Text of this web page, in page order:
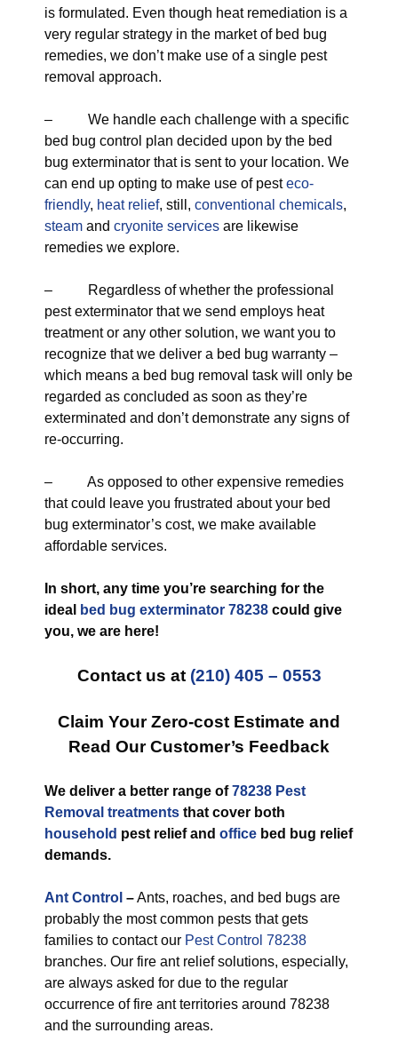
is formulated. Even though heat remediation is a
very regular strategy in the market of bed bug
remedies, we don’t make use of a single pest
removal approach.
– We handle each challenge with a specific
bed bug control plan decided upon by the bed
bug exterminator that is sent to your location. We
can end up opting to make use of pesteco-
friendly, heat relief, still, conventional chemicals,
steam and cryonite services are likewise
remedies we explore.
– Regardless of whether the professional
pest exterminator that we send employs heat
treatment or any other solution, we want you to
recognize that we deliver a bed bug warranty –
which means a bed bug removal task will only be
regarded as concluded as soon as they’re
exterminated and don’t demonstrate any signs of
re-occurring.
– As opposed to other expensive remedies
that could leave you frustrated about your bed
bug exterminator’s cost, we make available
affordable services.
In short, any time you’re searching for the
ideal
bed bug exterminator 78238 could give
you, we are here!
Contact us at (210) 405 – 0553
Claim Your Zero-cost Estimate and
Read Our Customer’s Feedback
We deliver a better range of78238 Pest
Removal treatments that cover both
household pest relief and office bed bug relief
demands.
Ant Control –Ants, roaches, and bed bugs are
probably the most common pests that gets
families to contact our Pest Control 78238
branches. Our fire ant relief solutions, especially,
are always asked for due to the regular
occurrence of fire ant territories around 78238
and the surrounding areas.